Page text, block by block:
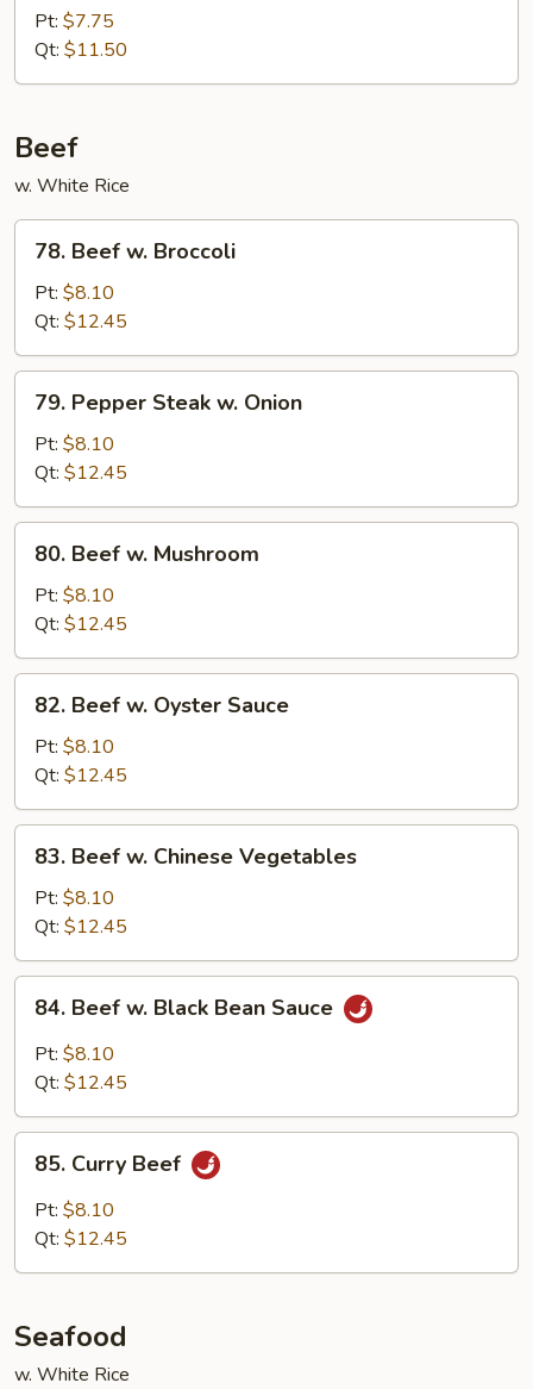
Chicken
Pt: $7.75
Qt: $11.50
Beef
w. White Rice
Beef
Broccoli
78. Beef w. Broccoli
Pt: $8.10
Qt: $12.45
Pepper
Steak
Onion
79. Pepper Steak w. Onion
Pt: $8.10
Qt: $12.45
Beef
Mushroom
80. Beef w. Mushroom
Pt: $8.10
Qt: $12.45
Beef
Oyster
Sauce
82. Beef w. Oyster Sauce
Pt: $8.10
Qt: $12.45
Beef
Chinese
Vegetables
83. Beef w. Chinese Vegetables
Pt: $8.10
Qt: $12.45
Beef
Black
Sauce
84. Beef w. Black Bean Sauce
Pt: $8.10
Qt: $12.45
Curry
Beef
85. Curry Beef
Pt: $8.10
Qt: $12.45
Seafood
w. White Rice